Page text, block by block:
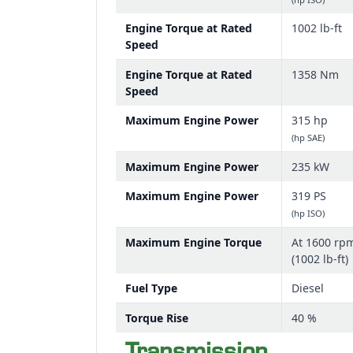
Engine Torque at Rated
Speed
1002 lb-ft
Engine Torque at Rated
Speed
1358 Nm
Maximum Engine Power 315 hp
(hp SAE)
Maximum Engine Power
235 kW
Maximum Engine Power
319 PS
(hp ISO)
Maximum Engine Torque
At 1600
(1002 lb-ft)
Fuel Type
Diesel
Torque Rise
40 %